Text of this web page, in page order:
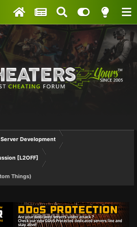
Server Development
[L2OFF]
Things)